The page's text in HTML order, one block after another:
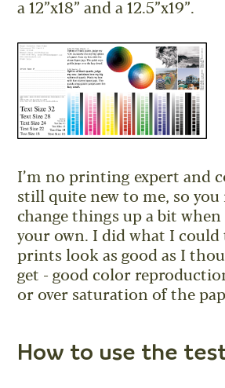
a 12”x18” and a 12.5”x19”.
I’m no printing expert and
still quite new to me, so you
change things up a bit
your own. I did what I could
prints look as good as I
get - good color
or over saturation of the
How to use the